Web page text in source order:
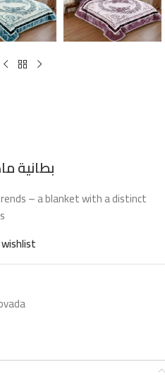
بطانية
– a blanket with a distinct